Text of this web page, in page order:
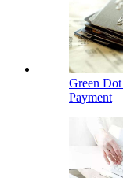
Green
Payment